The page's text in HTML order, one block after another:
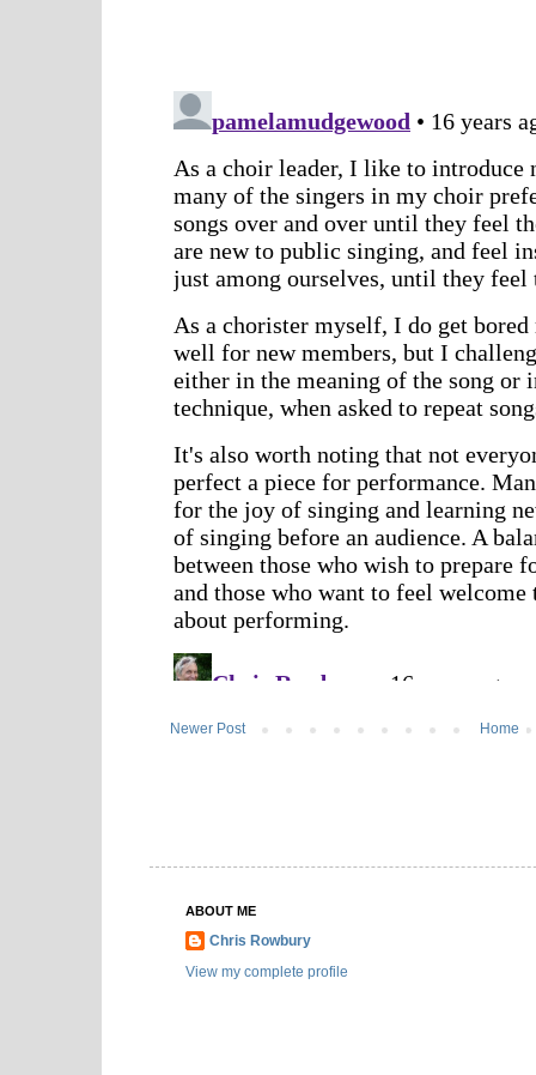
Newer Post Home
ABOUT ME
Chris Rowbury
View my complete profile